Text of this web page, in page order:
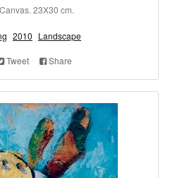
23X30 cm.
2010 Landscape
Tweet Share